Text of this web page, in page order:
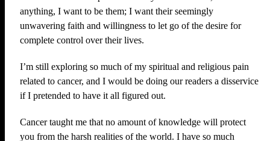
anything, I want to be them; I want their seemingly
unwavering faith and willingness to let go of the desire for
complete control over their lives.
I’m still exploring so much of my spiritual and religious pain
related to cancer, and I would be doing our readers a disservice
if I pretended to have it all figured out.
Cancer taught me that no amount of knowledge will protect
you from the harsh realities of the world. I have so much